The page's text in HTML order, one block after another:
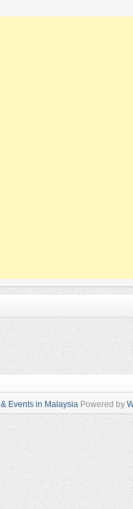
Events in Malaysia Powered by